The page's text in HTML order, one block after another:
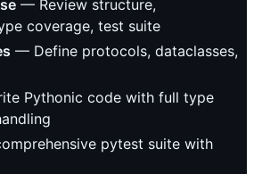
— Review structure,
coverage, test suite
— Define protocols, dataclasses,
Pythonic code with full type
pytest suite with